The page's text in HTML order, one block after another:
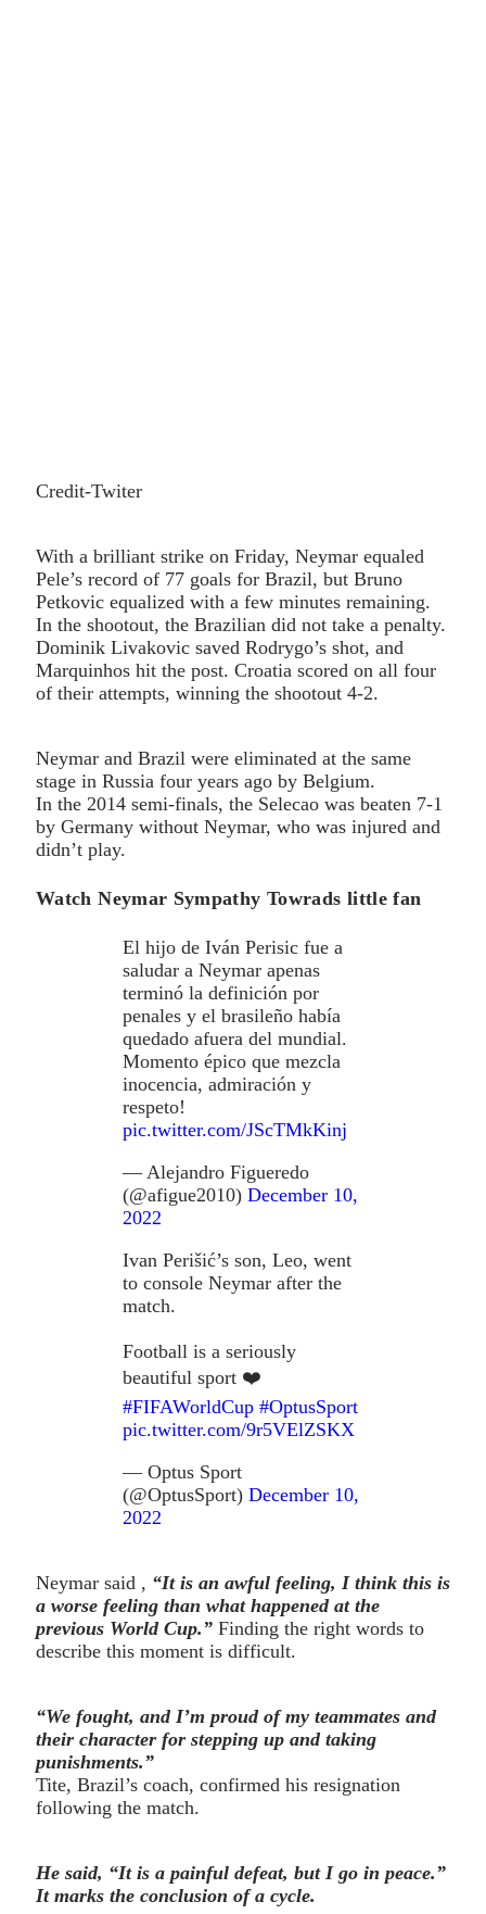
Credit-Twiter
With a brilliant strike on Friday, Neymar equaled
Pele’s record of 77 goals for Brazil, but Bruno
Petkovic equalized with a few minutes remaining.
In the shootout, the Brazilian did not take a penalty.
Dominik Livakovic saved Rodrygo’s shot, and
Marquinhos hit the post. Croatia scored on all four
of their attempts, winning the shootout 4-2.
Neymar and Brazil were eliminated at the same
stage in Russia four years ago by Belgium.
In the 2014 semi-finals, the Selecao was beaten 7-1
by Germany without Neymar, who was injured and
didn’t play.
Watch Neymar Sympathy Towrads little fan
El hijo de Iván Perisic fue a
saludar a Neymar apenas
terminó la definición por
penales y el brasileño había
quedado afuera del mundial.
Momento épico que mezcla
inocencia, admiración y
respeto!
pic.twitter.com/JScTMkKinj
— Alejandro Figueredo
(@afigue2010) December 10,
2022
Ivan Perišić’s son, Leo, went
to console Neymar after the
match.
Football is a seriously
beautiful sport ❤️
#FIFAWorldCup #OptusSport
pic.twitter.com/9r5VElZSKX
— Optus Sport
(@OptusSport) December 10,
2022
Neymar said , “It is an awful feeling, I think this is
a worse feeling than what happened at the
previous World Cup.” Finding the right words to
describe this moment is difficult.
“We fought, and I’m proud of my teammates and
their character for stepping up and taking
punishments.”
Tite, Brazil’s coach, confirmed his resignation
following the match.
He said, “It is a painful defeat, but I go in peace.”
It marks the conclusion of a cycle.